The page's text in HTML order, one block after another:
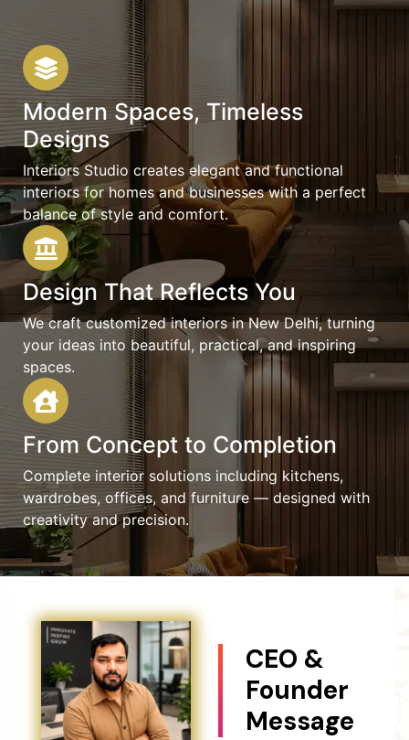
Modern Spaces, Timeless
Designs
Interiors Studio creates elegant and functional
interiors for homes and businesses with a perfect
balance of style and comfort.
Design That Reflects You
We craft customized interiors in New Delhi, turning
your ideas into beautiful, practical, and inspiring
spaces.
From Concept to Completion
Complete interior solutions including kitchens,
wardrobes, offices, and furniture — designed with
creativity and precision.
CEO &
Founder
Message